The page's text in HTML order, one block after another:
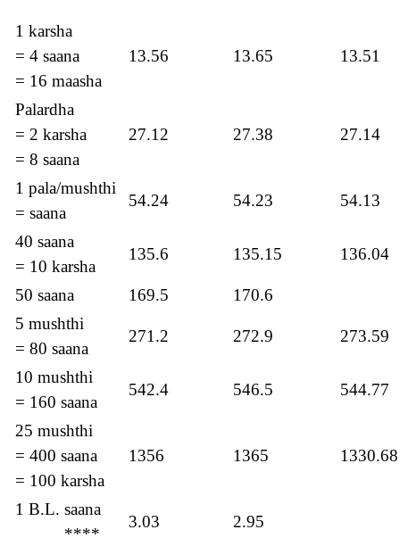
1 karsha
= 4 saana
= 16 maasha
13.56 13.65 13.51
Palardha
= 2 karsha
= 8 saana
27.12 27.38 27.14
1 pala/mushthi
= saana
54.24 54.23 54.13
40 saana
= 10 karsha
135.6 135.15 136.04
50 saana 169.5
170.6
5 mushthi
= 80 saana
271.2 272.9 273.59
10 mushthi
= 160 saana
542.4 546.5 544.77
25 mushthi
= 400 saana
= 100 karsha
1356 1365 1330.68
1 B.L. saana
****
3.03 2.95